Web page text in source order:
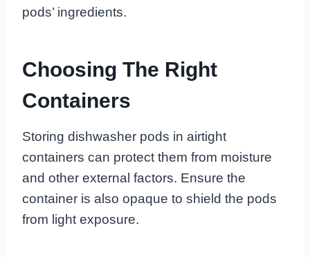
pods’ ingredients.
Choosing The Right
Containers
Storing dishwasher pods in airtight
containers can protect them from moisture
and other external factors. Ensure the
container is also opaque to shield the pods
from light exposure.